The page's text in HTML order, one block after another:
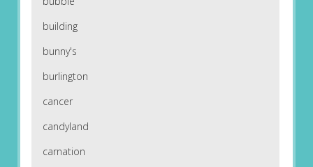
building
bunny's
burlington
cancer
candyland
carnation